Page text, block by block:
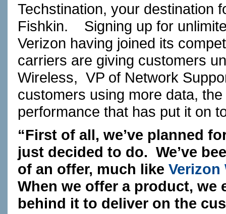
Techstination, your destination
Fishkin. Signing up for
Verizon having joined its
carriers are giving customers
Wireless, VP of Network
customers using more data,
performance that has put it on
“First of all, we’ve planned
just decided to do. We’ve
of an offer, much like Verizon
When we offer a product, we
behind it to deliver on the